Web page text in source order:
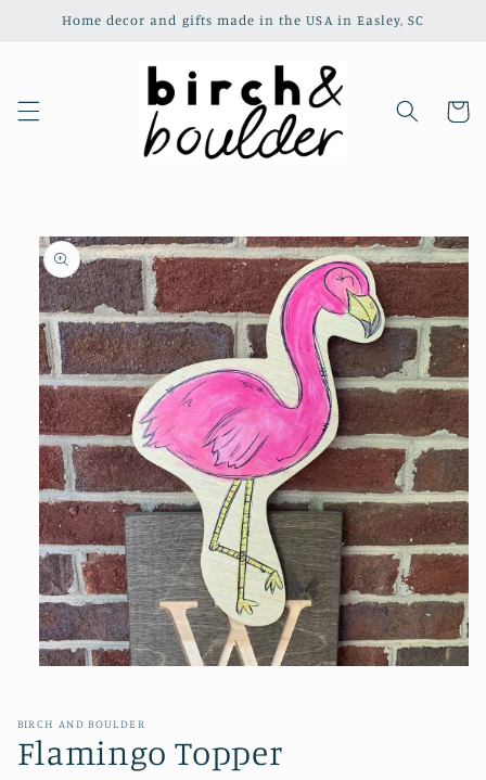
Skip to
Home decor and gifts made in the USA in Easley, SC
Cart
Skip to
product
information
in
modal
BIRCH AND BOULDER
Flamingo Topper